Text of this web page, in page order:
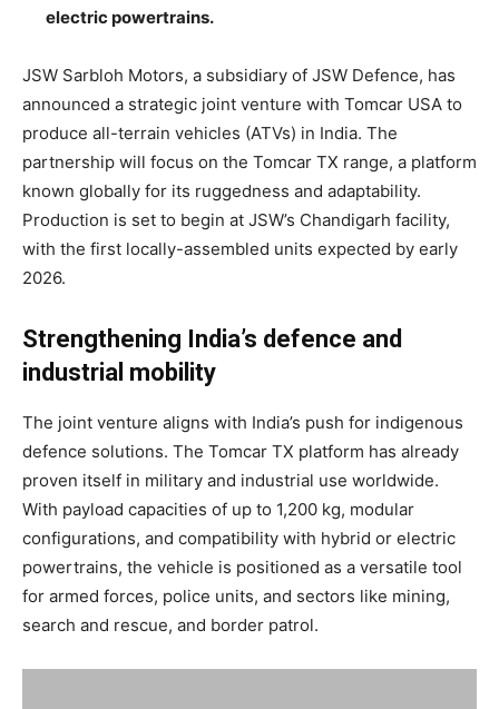
electric powertrains.
JSW Sarbloh Motors, a subsidiary of JSW Defence, has
announced a strategic joint venture with Tomcar USA to
produce all-terrain vehicles (ATVs) in India. The
partnership will focus on the Tomcar TX range, a platform
known globally for its ruggedness and adaptability.
Production is set to begin at JSW’s Chandigarh facility,
with the first locally-assembled units expected by early
2026.
Strengthening India’s defence and
industrial mobility
The joint venture aligns with India’s push for indigenous
defence solutions. The Tomcar TX platform has already
proven itself in military and industrial use worldwide.
With payload capacities of up to 1,200 kg, modular
configurations, and compatibility with hybrid or electric
powertrains, the vehicle is positioned as a versatile tool
for armed forces, police units, and sectors like mining,
search and rescue, and border patrol.